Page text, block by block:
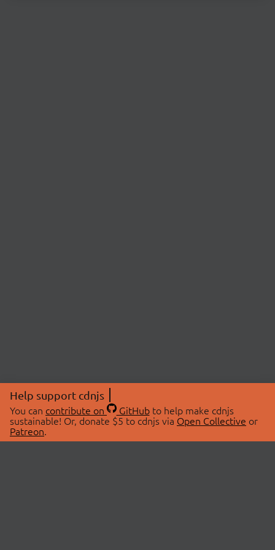
Help support cdnjs
You can contribute on GitHubto help make cdnjs
sustainable! Or, donate $5 to cdnjs via Open Collective or
Patreon.